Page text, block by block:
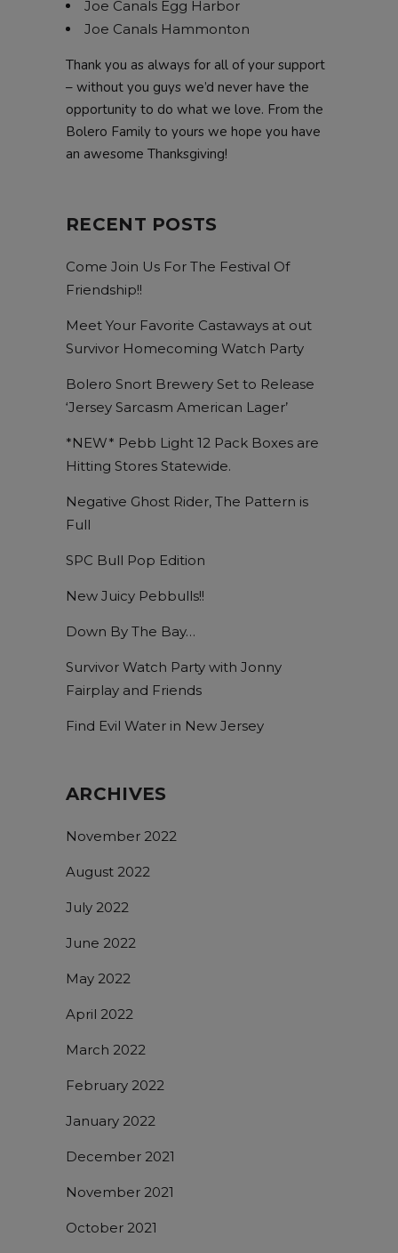
Joe Canals Egg Harbor
Joe Canals Hammonton
Thank you as always for all of your support
– without you guys we’d never have the
opportunity to do what we love. From the
Bolero Family to yours we hope you have
an awesome Thanksgiving!
RECENT POSTS
Come Join Us For The Festival Of
Friendship!!
Meet Your Favorite Castaways at out
Survivor Homecoming Watch Party
Bolero Snort Brewery Set to Release
‘Jersey Sarcasm American Lager’
*NEW* Pebb Light 12 Pack Boxes are
Hitting Stores Statewide.
Negative Ghost Rider, The Pattern is
Full
SPC Bull Pop Edition
New Juicy Pebbulls!!
Down By The Bay…
Survivor Watch Party with Jonny
Fairplay and Friends
Find Evil Water in New Jersey
ARCHIVES
November 2022
August 2022
July 2022
June 2022
May 2022
April 2022
March 2022
February 2022
January 2022
December 2021
November 2021
October 2021